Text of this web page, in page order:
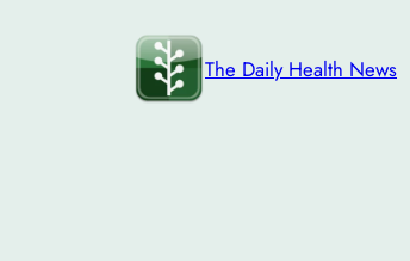
The Daily Health News